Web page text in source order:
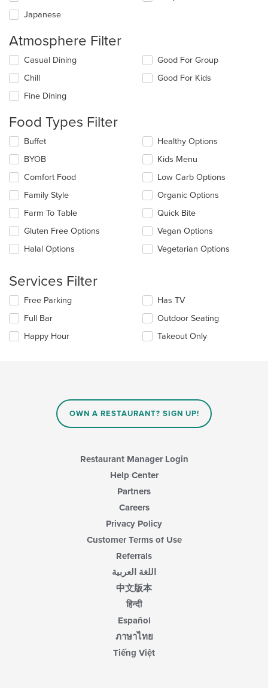
Japanese
Atmosphere Filter
Selecting/deselecting
following
checkboxes
will
the
content
in
the
main
content
area.
Casual Dining
Chill
Fine Dining
Good For Group
Good For Kids
Food Types Filter
Selecting/deselecting
following
checkboxes
will
update
content
in
the
main
Buffet
BYOB
Comfort Food
Family Style
Farm To Table
Gluten Free Options
Halal Options
Healthy Options
Kids Menu
Low Carb Options
Organic Options
Quick Bite
Vegan Options
Vegetarian Options
Services Filter
Selecting/deselecting
following
checkboxes
will
Free Parking
Full Bar
Happy Hour
Has TV
Outdoor Seating
Takeout Only
OWN A RESTAURANT? SIGN UP!
Restaurant Manager Login
Help Center
Partners
Careers
Privacy Policy
Customer Terms of Use
Referrals
اللغة العربية
中文版本
हिन्दी
Español
ภาษาไทย
Tiếng Việt